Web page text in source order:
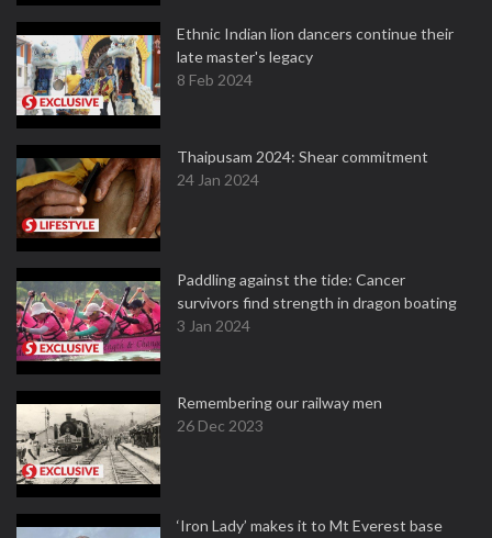
Ethnic Indian lion dancers continue their
late master's legacy
8 Feb 2024
Thaipusam 2024: Shear commitment
24 Jan 2024
Paddling against the tide: Cancer
survivors find strength in dragon boating
3 Jan 2024
Remembering our railway men
26 Dec 2023
‘Iron Lady’ makes it to Mt Everest base